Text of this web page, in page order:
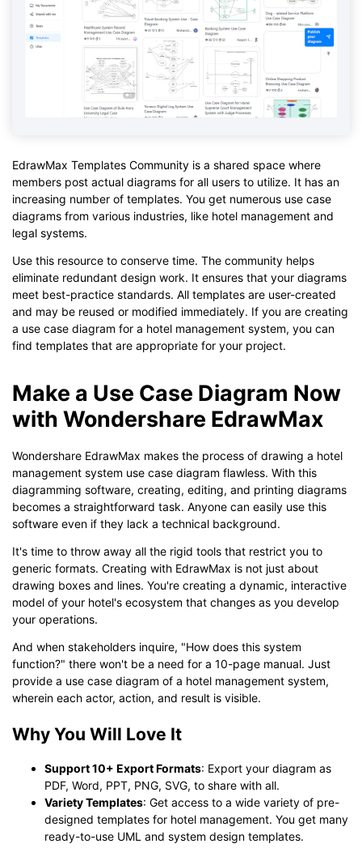
EdrawMax Templates Community is a shared space where
members post actual diagrams for all users to utilize. It has an
increasing number of templates. You get numerous use case
diagrams from various industries, like hotel management and
legal systems.
Use this resource to conserve time. The community helps
eliminate redundant design work. It ensures that your diagrams
meet best-practice standards. All templates are user-created
and may be reused or modified immediately. If you are creating
a use case diagram for a hotel management system, you can
find templates that are appropriate for your project.
Make a Use Case Diagram Now
with Wondershare EdrawMax
Wondershare EdrawMax makes the process of drawing a hotel
management system use case diagram flawless. With this
diagramming software, creating, editing, and printing diagrams
becomes a straightforward task. Anyone can easily use this
software even if they lack a technical background.
It's time to throw away all the rigid tools that restrict you to
generic formats. Creating with EdrawMax is not just about
drawing boxes and lines. You're creating a dynamic, interactive
model of your hotel's ecosystem that changes as you develop
your operations.
And when stakeholders inquire, "How does this system
function?" there won't be a need for a 10-page manual. Just
provide a use case diagram of a hotel management system,
wherein each actor, action, and result is visible.
Why You Will Love It
Support 10+ Export Formats: Export your diagram as
PDF, Word, PPT, PNG, SVG, to share with all.
Variety Templates: Get access to a wide variety of pre-
designed templates for hotel management. You get many
ready-to-use UML and system design templates.